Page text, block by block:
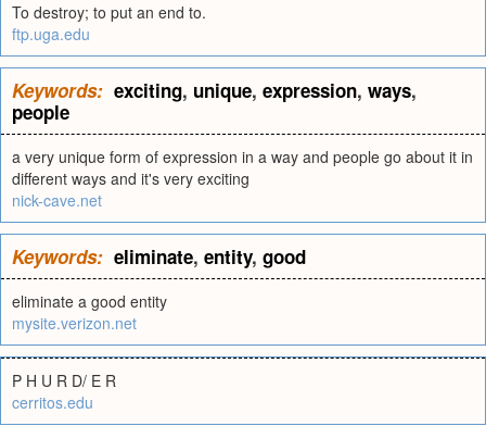
To destroy; to put an end to.
ftp.uga.edu
Keywords: exciting, unique, expression, ways,
people
a very unique form of expression in a way and people go about it in
different ways and it's very exciting
nick-cave.net
Keywords: eliminate, entity, good
eliminate a good entity
mysite.verizon.net
P H U R D/ E R
cerritos.edu